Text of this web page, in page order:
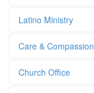
Latino Ministry
Care & Compassion
Church Office